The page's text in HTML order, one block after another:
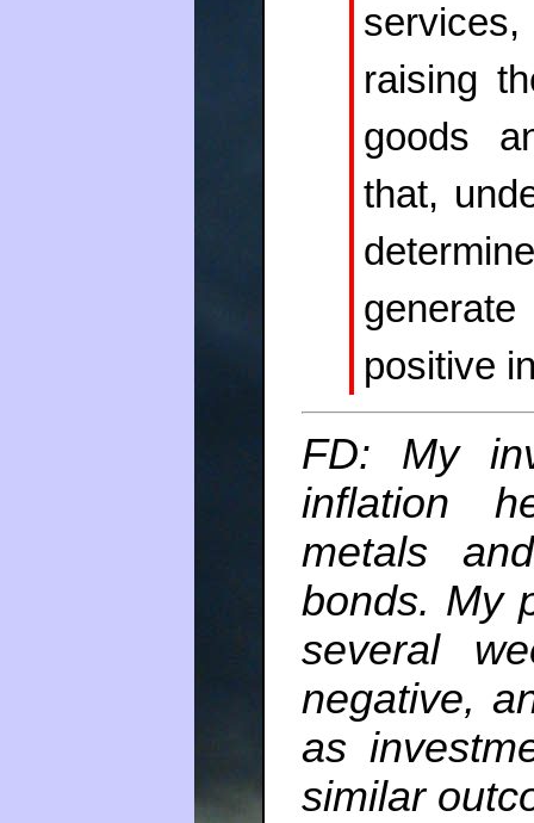
raising
goods
that,
positive
FD: My
inflation
metals
bonds. My
several
negative,
as
similar